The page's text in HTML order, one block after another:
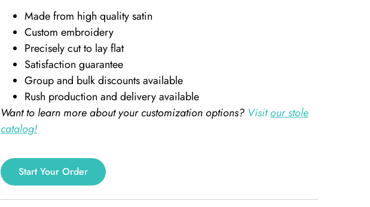
Made from high quality satin
Custom embroidery
Precisely cut to lay flat
Satisfaction guarantee
Group and bulk discounts available
Rush production and delivery available
Want to learn more about your customization options? Visitour stole
catalog!
Start Your Order